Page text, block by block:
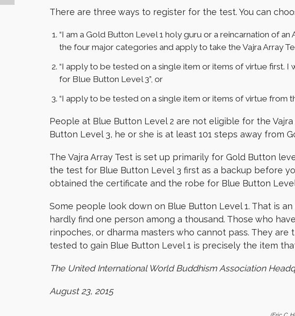
There are three ways to register for the test. You can
“I am a Gold Button Level 1 holy guru or a reincarnation of
the four major categories and apply to take the Vajra Array
“I apply to be tested on a single item or items of virtue first.
for Blue Button Level 3”, or
“I apply to be tested on a single item or items of virtue from
People at Blue Button Level 2 are not eligible for the
Button Level 3, he or she is at least 101 steps away from
The Vajra Array Test is set up primarily for Gold Button
the test for Blue Button Level 3 first as a backup before
obtained the certificate and the robe for Blue Button
Some people look down on Blue Button Level 1. That is
hardly find one person among a thousand. Those who
rinpoches, or dharma masters who cannot pass. They
tested to gain Blue Button Level 1 is precisely the item
The United International World Buddhism Association
August 23, 2015